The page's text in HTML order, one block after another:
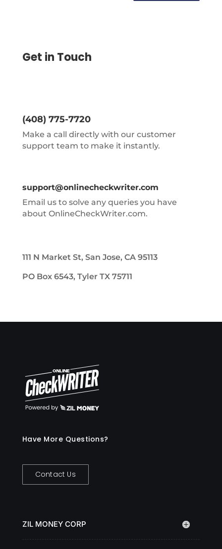
Get in Touch
(408) 775-7720
Make a call directly with our customer
support team to make it instantly.
support@onlinecheckwriter.com
Email us to solve any queries you have
about OnlineCheckWriter.com.
111 N Market St, San Jose, CA 95113
PO Box 6543, Tyler TX 75711
Have More Questions?
Contact Us
ZIL MONEY CORP